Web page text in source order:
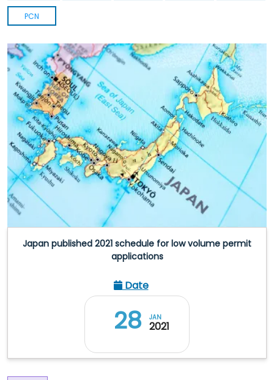
Japan published 2021 schedule for low volume permit
applications
Date
28 JAN
2021
PCN